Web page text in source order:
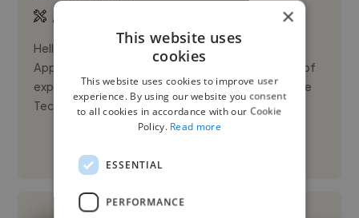
Azure
Hello! I’m Jessabelle Guzman, a detail-oriented
Application Support Specialist with over four years of
experience in application management at Accenture
Technology Center...
×
This website uses
cookies
This website uses cookies to improve user
experience. By using our website you consent
to all cookies in accordance with our Cookie
Policy. Read more
ESSENTIAL
PERFORMANCE